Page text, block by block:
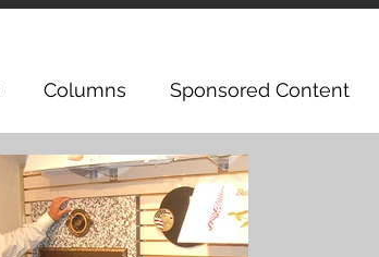
Columns Sponsored Content